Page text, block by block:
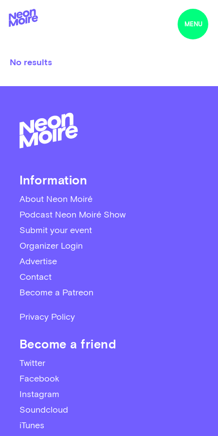
MENU
No results
Information
About Neon Moiré
Podcast Neon Moiré Show
Submit your event
Organizer Login
Advertise
Contact
Become a Patreon
Privacy Policy
Become a friend
Twitter
Facebook
Instagram
Soundcloud
iTunes